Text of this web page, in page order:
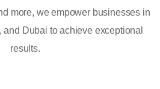
more, we empower businesses in
Dubai to achieve exceptional
results.